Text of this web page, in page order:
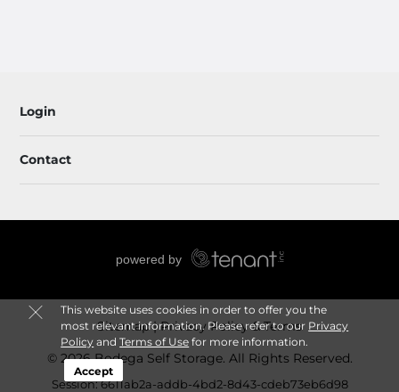
This website uses cookies in order to offer you the
most relevant information. Please refer to our Privacy
Policy andTerms of Use for more information.
Accept
Login
Contact
Sitemap
Privacy Policy & Terms
© 2026 Bodega Self Storage. All Rights Reserved.
Session: 6611ab2a-addb-4bd2-8d43-cdeb73eb6d98